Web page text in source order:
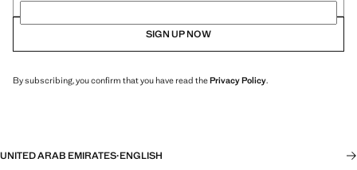
SIGN UP NOW
By subscribing, you confirm that you have read thePrivacy Policy.
UNITED ARAB EMIRATES·ENGLISH